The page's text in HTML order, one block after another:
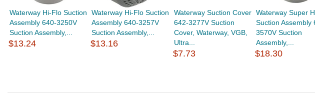
Waterway Hi-Flo Suction
Assembly 640-3250V
Suction Assembly,...
$13.24
Waterway Hi-Flo Suction
Assembly 640-3257V
Suction Assembly,...
$13.16
Waterway Suction Cover
642-3277V Suction
Cover, Waterway, VGB,
Ultra...
$7.73
Waterway Super
Suction Assembly
3570V Suction
Assembly,...
$18.30